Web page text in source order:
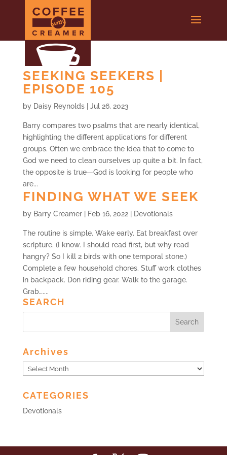
SEEKING SEEKERS |
EPISODE 105
by Daisy Reynolds| Jul 26, 2023
Barry compares two psalms that are nearly identical,
highlighting the different applications for different
groups. Often we embrace the idea that to come to
God we need to clean ourselves up quite a bit. In fact,
the opposite is true—God is looking for people who
are...
FINDING WHAT WE SEEK
by Barry Creamer| Feb 16, 2022| Devotionals
The routine is simple. Wake early. Eat breakfast over
scripture. (I know. I should read first, but why read
hangry? So I kill 2 birds with one temporal stone.)
Complete a few household chores. Stuff work clothes
in backpack. Don riding gear. Walk to the garage.
Grab…....
SEARCH
Archives
Archives
CATEGORIES
Devotionals